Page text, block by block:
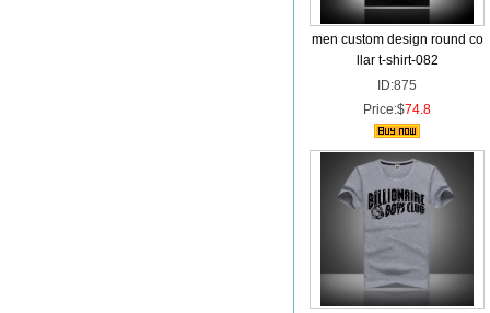
men custom design round co
llar t-shirt-082
ID:875
Price:$74.8